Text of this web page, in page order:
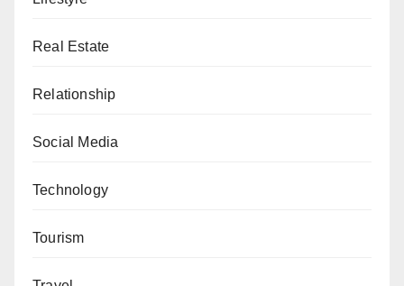
Real Estate
Relationship
Social Media
Technology
Tourism